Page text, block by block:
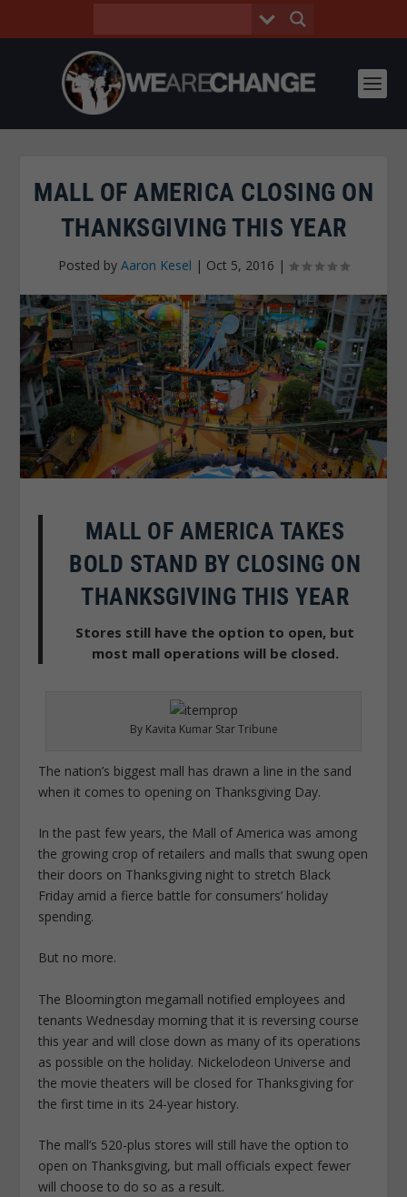
MALL OF AMERICA CLOSING ON
THANKSGIVING THIS YEAR
Posted by Aaron Kesel | Oct 5, 2016 |
MALL OF AMERICA TAKES
BOLD STAND BY CLOSING ON
THANKSGIVING THIS YEAR
Stores still have the option to open, but
most mall operations will be closed.
By Kavita Kumar Star Tribune
The nation’s biggest mall has drawn a line in the sand
when it comes to opening on Thanksgiving Day.
In the past few years, the Mall of America was among
the growing crop of retailers and malls that swung open
their doors on Thanksgiving night to stretch Black
Friday amid a fierce battle for consumers’ holiday
spending.
But no more.
The Bloomington megamall notified employees and
tenants Wednesday morning that it is reversing course
this year and will close down as many of its operations
as possible on the holiday. Nickelodeon Universe and
the movie theaters will be closed for Thanksgiving for
the first time in its 24-year history.
The mall’s 520-plus stores will still have the option to
open on Thanksgiving, but mall officials expect fewer
will choose to do so as a result.